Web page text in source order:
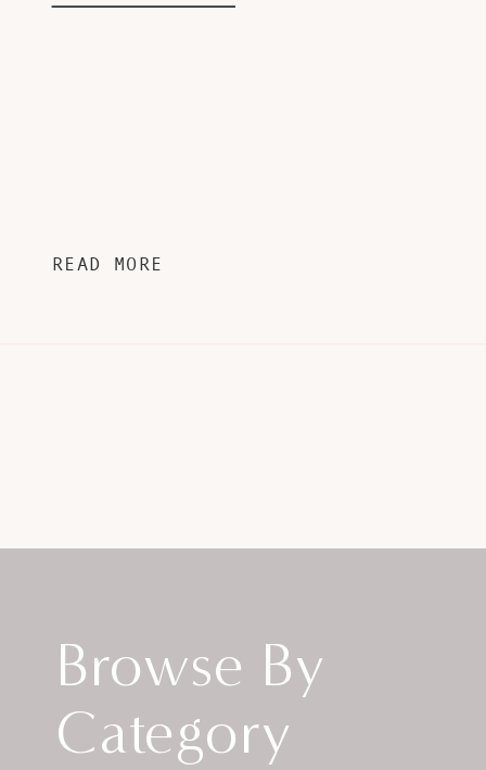
READ MORE
Browse By
Category